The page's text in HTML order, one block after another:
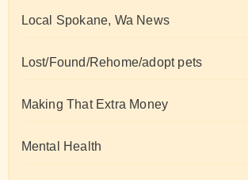
Local Spokane, Wa News
Lost/Found/Rehome/adopt pets
Making That Extra Money
Mental Health